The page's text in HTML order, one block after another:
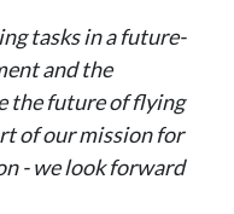
tasks in a future-
and the
the future of flying
of our mission for
- we look forward